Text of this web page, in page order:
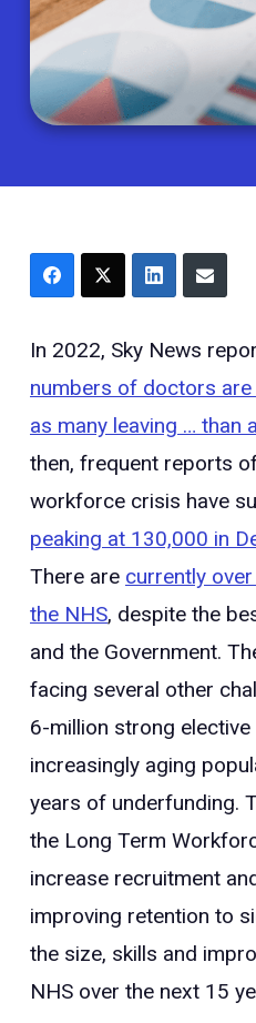
In 2022, Sky News
numbers of doctors
as many leaving … than
then, frequent reports of
workforce crisis have
peaking at 130,000 in
There are currently
the NHS, despite the
and the Government.
facing several other
6-million strong
increasingly aging
years of underfunding.
the Long Term
increase recruitment
improving retention to
the size, skills and
NHS over the next 15